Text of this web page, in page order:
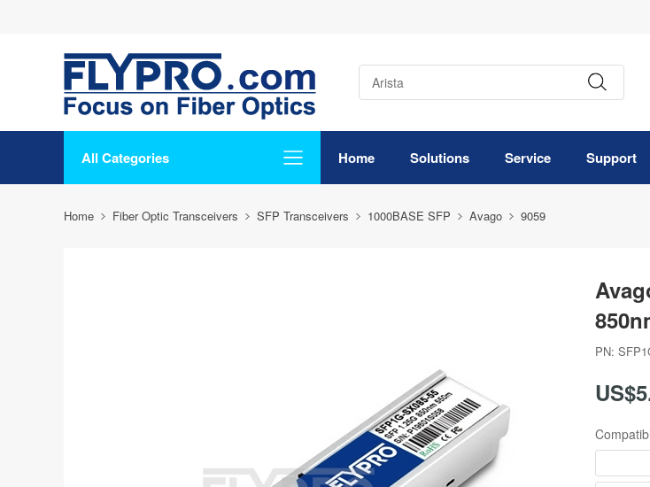
All Categories Home Solutions Service Support
Home Fiber Optic Transceivers SFP Transceivers 1000BASE SFP Avago 9059
PN: